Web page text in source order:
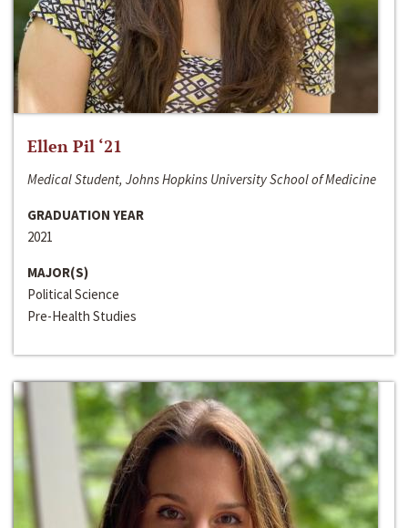
Ellen Pil ‘21
Medical Student, Johns Hopkins University School of Medicine
GRADUATION YEAR
2021
MAJOR(S)
Political Science
Pre-Health Studies